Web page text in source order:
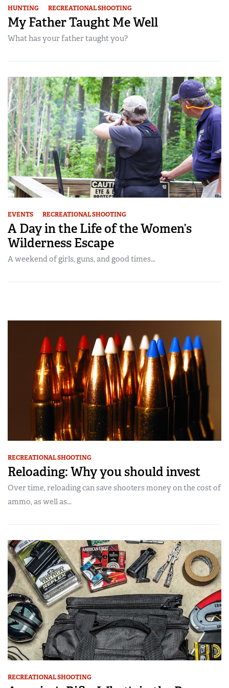
HUNTING RECREATIONAL SHOOTING
My Father Taught Me Well
What has your father taught you?
EVENTS RECREATIONAL SHOOTING
A Day in the Life of the Women’s
Wilderness Escape
A weekend of girls, guns, and good times...
RECREATIONAL SHOOTING
Reloading: Why you should invest
Over time, reloading can save shooters money on the cost of
ammo, as well as...
RECREATIONAL SHOOTING